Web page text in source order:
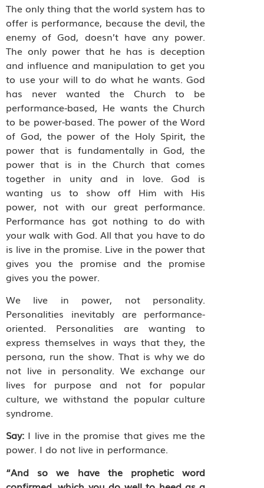
The only thing that the world system has to
offer is performance, because the devil, the
enemy of God, doesn’t have any power.
The only power that he has is deception
and influence and manipulation to get you
to use your will to do what he wants. God
has never wanted the Church to be
performance-based, He wants the Church
to be power-based. The power of the Word
of God, the power of the Holy Spirit, the
power that is fundamentally in God, the
power that is in the Church that comes
together in unity and in love. God is
wanting us to show off Him with His
power, not with our great performance.
Performance has got nothing to do with
your walk with God. All that you have to do
is live in the promise. Live in the power that
gives you the promise and the promise
gives you the power.
We live in power, not personality.
Personalities inevitably are performance-
oriented. Personalities are wanting to
express themselves in ways that they, the
persona, run the show. That is why we do
not live in personality. We exchange our
lives for purpose and not for popular
culture, we withstand the popular culture
syndrome.
Say: I live in the promise that gives me the
power. I do not live in performance.
“And so we have the prophetic word